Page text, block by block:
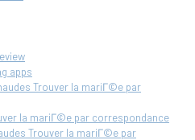
apps
Trouver la mariГ©e par
la mariГ©e par correspondance
Trouver la mariГ©e par